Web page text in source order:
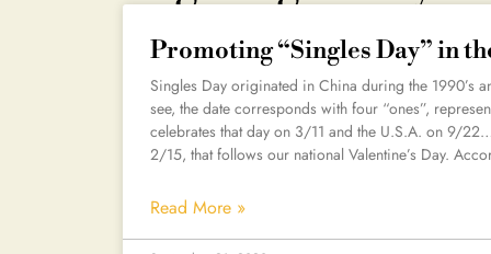
Promoting “Singles Day” in
Singles Day originated in China during the 1990’s
see, the date corresponds with four “ones”,
celebrates that day on 3/11 and the U.S.A. on 9/
2/15, that follows our national Valentine’s Day.
Read More »